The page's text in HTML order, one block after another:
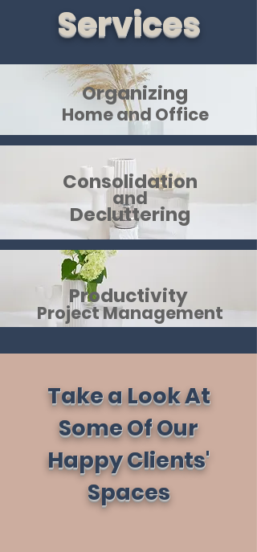
Services
Organizing
Home and Office
Consolidation
and
Decluttering
Productivity
ProjectManag​ement
Take a Look At
Some Of Our
Happy Clients'
Spaces